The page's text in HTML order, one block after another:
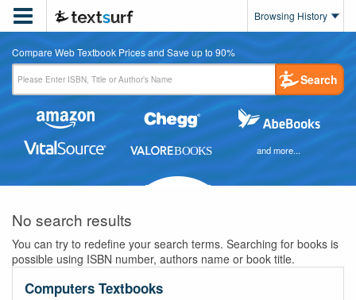
 Browsing History
Compare Web Textbook Prices and Save up to 90%
Search
and more...
No search results
You can try to redefine your search terms. Searching for books is
possible using ISBN number, authors name or book title.
Computers Textbooks